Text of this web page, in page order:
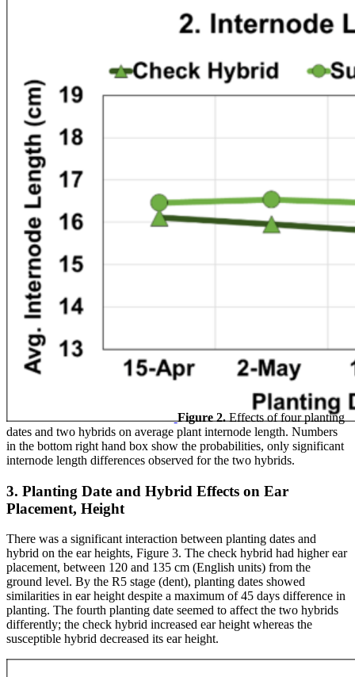
Figure 2.Effects of four planting
dates and two hybrids on average plant internode length. Numbers
in the bottom right hand box show the probabilities, only significant
internode length differences observed for the two hybrids.
3. Planting Date and Hybrid Effects on Ear
Placement, Height
There was a significant interaction between planting dates and
hybrid on the ear heights, Figure 3. The check hybrid had higher ear
placement, between 120 and 135 cm (English units) from the
ground level. By the R5 stage (dent), planting dates showed
similarities in ear height despite a maximum of 45 days difference in
planting. The fourth planting date seemed to affect the two hybrids
differently; the check hybrid increased ear height whereas the
susceptible hybrid decreased its ear height.